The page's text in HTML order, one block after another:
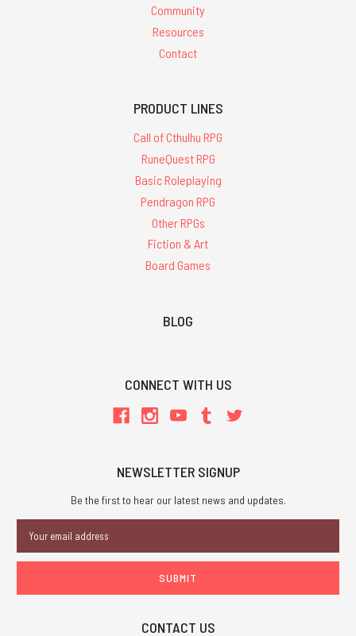
Community
Resources
Contact
PRODUCT LINES
Call of Cthulhu RPG
RuneQuest RPG
Basic Roleplaying
Pendragon RPG
Other RPGs
Fiction & Art
Board Games
BLOG
CONNECT WITH US
NEWSLETTER SIGNUP
Be the first to hear our latest news and updates.
Address
CONTACT US